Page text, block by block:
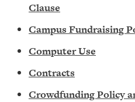
Clause
Campus Fundraising
Computer Use
Contracts
Crowdfunding Policy